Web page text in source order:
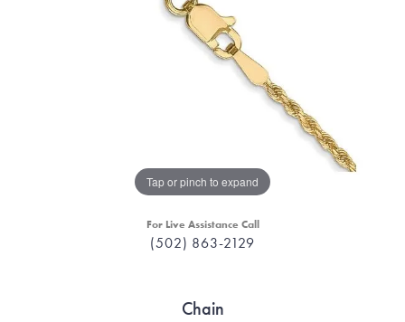
Tap or pinch to expand
For Live Assistance Call
(502) 863-2129
Chain